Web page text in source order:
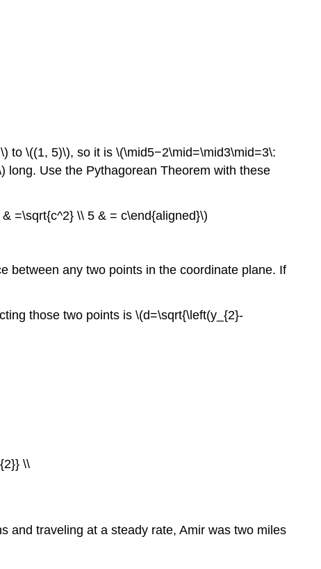
to \((1, 5)\), so it is \(\mid5−2\mid=\mid3\mid=3\:
long. Use the Pythagorean Theorem with these
=\sqrt{c^2} \\ 5 & = c\end{aligned}\)
between any two points in the coordinate plane. If
those two points is \(d=\sqrt{\left(y_{2}-
\\
and traveling at a steady rate, Amir was two miles